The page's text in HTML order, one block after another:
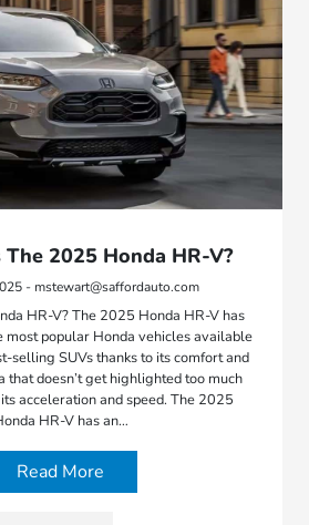
The 2025 Honda HR-V?
- mstewart@saffordauto.com
HR-V? The 2025 Honda HR-V has
most popular Honda vehicles available
selling SUVs thanks to its comfort and
that doesn’t get highlighted too much
acceleration and speed. The 2025
HR-V has an…
Read More